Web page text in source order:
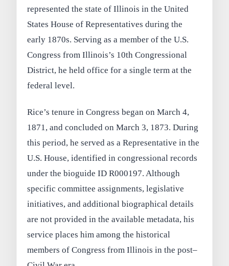
represented the state of Illinois in the United
States House of Representatives during the
early 1870s. Serving as a member of the U.S.
Congress from Illinois’s 10th Congressional
District, he held office for a single term at the
federal level.
Rice’s tenure in Congress began on March 4,
1871, and concluded on March 3, 1873. During
this period, he served as a Representative in the
U.S. House, identified in congressional records
under the bioguide ID R000197. Although
specific committee assignments, legislative
initiatives, and additional biographical details
are not provided in the available metadata, his
service places him among the historical
members of Congress from Illinois in the post–